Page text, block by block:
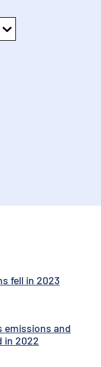
fell in 2023
emissions and
in 2022